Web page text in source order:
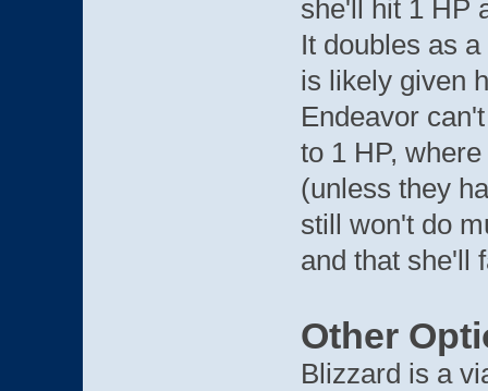
she'll hit 1 HP
It doubles as
is likely given
Endeavor
to 1 HP,
(unless they
still won't do
and that she'll
Other
Blizzard is a